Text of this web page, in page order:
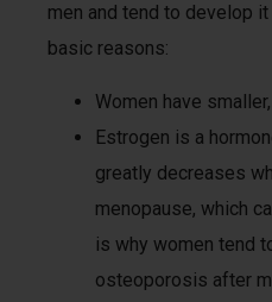
men and tend to develop
basic reasons:
Women have
Estrogen is a
greatly decreases
menopause, which
is why women tend
osteoporosis after